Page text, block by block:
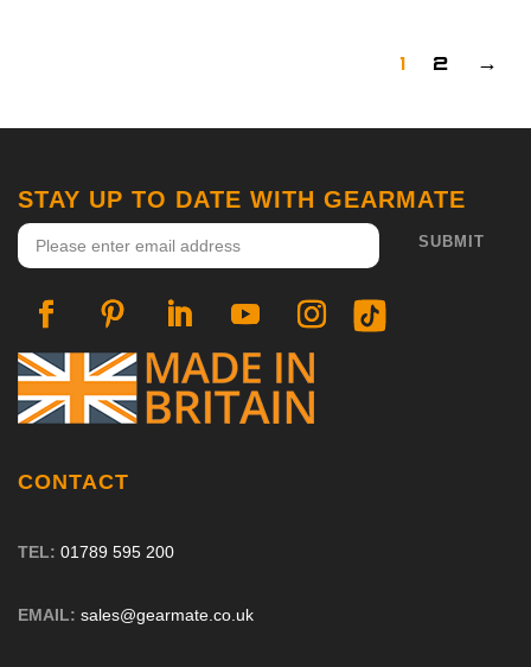
1 2 →
STAY UP TO DATE WITH GEARMATE
CONTACT
TEL: 01789 595 200
EMAIL: sales@gearmate.co.uk